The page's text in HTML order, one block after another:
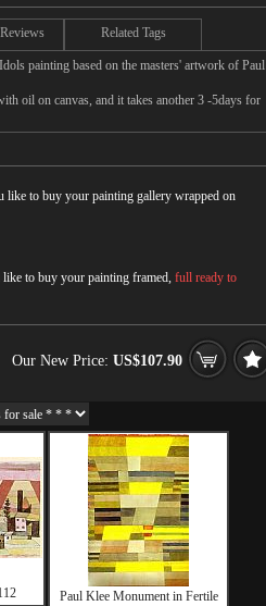
Related Tags
painting based on the masters' artwork of Paul
oil on canvas, and it takes another 3 -5days for
like to buy your painting gallery wrapped on
to buy your painting framed, full ready to
Our New Price: US$107.90
Paul Klee Monument in Fertile